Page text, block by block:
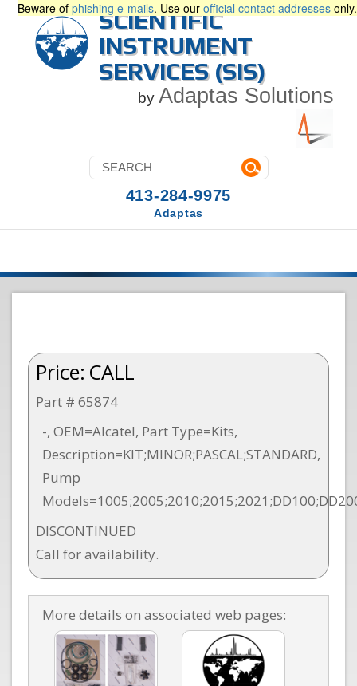
Beware of phishing e-mails. Use our official contact addresses only.
SCIENTIFIC
INSTRUMENT
SERVICES (SIS)
by Adaptas Solutions
413-284-9975
Adaptas
Price: CALL
Part # 65874
-, OEM=Alcatel, Part Type=Kits,
Description=KIT;MINOR;PASCAL;STANDARD,
Pump
DISCONTINUED
Call for availability.
More details on associated web pages: